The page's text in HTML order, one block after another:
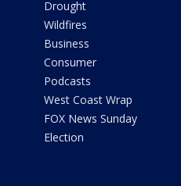
Drought
Wildfires
Business
Consumer
Podcasts
West Coast Wrap
FOX News Sunday
Election